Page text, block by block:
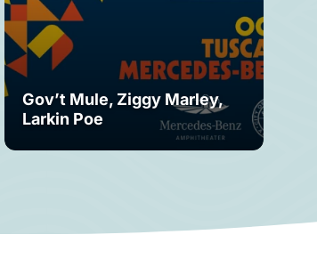
Gov’t Mule, Ziggy Marley,
Larkin Poe